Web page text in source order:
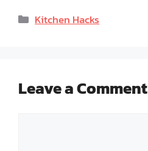
Categories
Kitchen Hacks
Leave a Comment